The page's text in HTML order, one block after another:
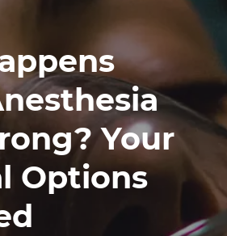
Your
Options